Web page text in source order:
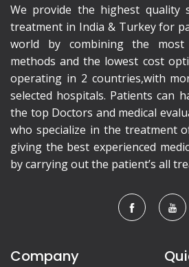
We provide the highest quality
treatment in India & Turkey for
world by combining the most
methods and the lowest cost
operating in 2 countries,with
selected hospitals. Patients can
the top Doctors and medical
who specialize in the treatment
giving the best experienced
by carrying out the patient’s all
Company